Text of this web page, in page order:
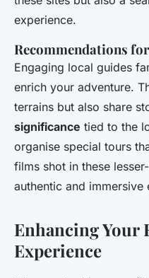
experience.
Recommendations
Engaging local guides
enrich your adventure.
terrains but also share
significance tied to the
organise special tours
films shot in these
authentic and immersive
Enhancing Your
Experience